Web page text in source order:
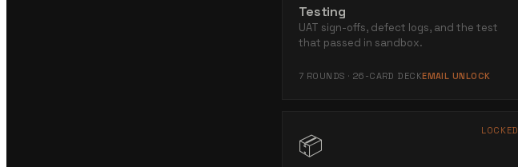
Testing
UAT sign-offs, defect logs, and the test
that passed in sandbox.
7 ROUNDS · 26 -CARD DECKEMAIL UNLOCK
LOCKED
📦